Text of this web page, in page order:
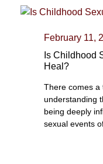
February 11,
Is Childhood
Heal?
There comes a
understanding
being deeply
sexual events